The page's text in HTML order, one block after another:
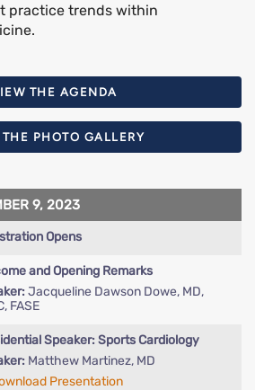
practice trends within
THE AGENDA
PHOTO GALLERY
9, 2023
Opens
and Opening Remarks
Jacqueline Dawson Dowe, MD,
FASE
Speaker: Sports Cardiology
Matthew Martinez, MD
Presentation